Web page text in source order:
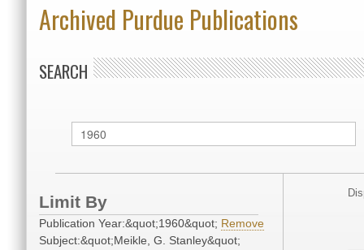
Archived Purdue Publications
SEARCH
Limit By
Publication Year:&quot;1960&quot; Remove
Subject:&quot;Meikle, G. Stanley&quot;